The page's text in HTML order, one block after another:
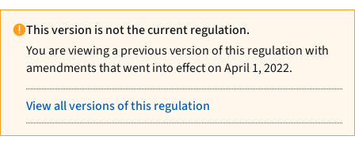
This version is not the current regulation.
You are viewing a previous version of this regulation with
amendments that went into effect on April 1, 2022.
View all versions of this regulation